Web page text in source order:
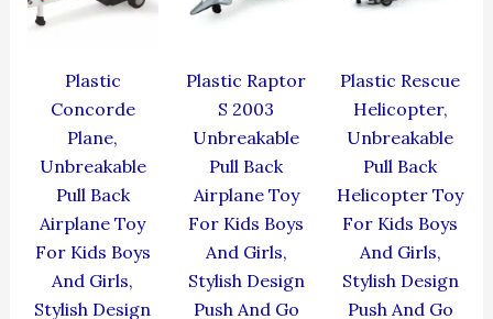
Plastic
Concorde
Plane,
Unbreakable
Pull Back
Airplane Toy
For Kids Boys
And Girls,
Stylish Design
Plastic Raptor
S 2003
Unbreakable
Pull Back
Airplane Toy
For Kids Boys
And Girls,
Stylish Design
Push And Go
Plastic Rescue
Helicopter,
Unbreakable
Pull Back
Helicopter Toy
For Kids Boys
And Girls,
Stylish Design
Push And Go